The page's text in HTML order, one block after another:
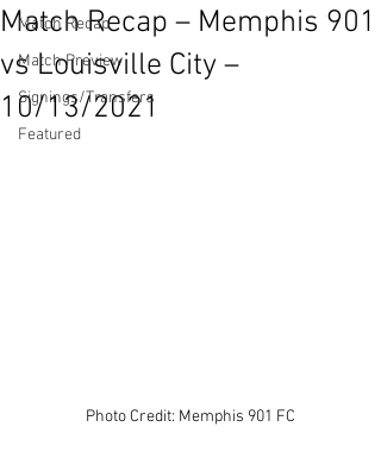
Match Recap
Match Preview
Signings/Transfers
Featured
Match Recap – Memphis 901
vs Louisville City –
10/13/2021
Photo Credit: Memphis 901 FC